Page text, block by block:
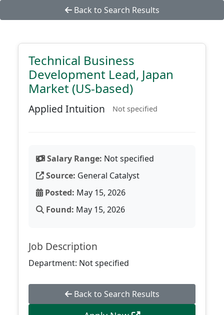
Back to Search Results
Technical Business
Development Lead, Japan
Market (US-based)
Applied Intuition Not specified
Salary Range: Not specified
Source: General Catalyst
Posted: May 15, 2026
Found: May 15, 2026
Job Description
Department: Not specified
Back to Search Results